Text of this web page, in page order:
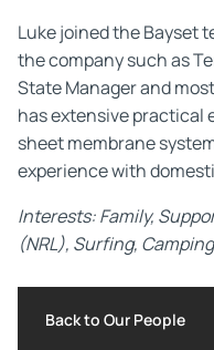
Luke joined the Bayset
the company such as
State Manager and
has extensive practical
sheet membrane
experience with
Interests: Family,
(NRL), Surfing,
Back to Our People